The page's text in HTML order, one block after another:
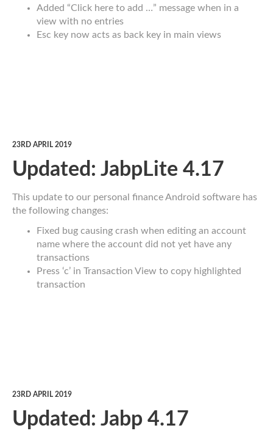
Added “Click here to add …” message when in a
view with no entries
Esc key now acts as back key in main views
23RD APRIL 2019
Updated: JabpLite 4.17
This update to our personal finance Android software has
the following changes:
Fixed bug causing crash when editing an account
name where the account did not yet have any
transactions
Press ‘c’ in Transaction View to copy highlighted
transaction
23RD APRIL 2019
Updated: Jabp 4.17